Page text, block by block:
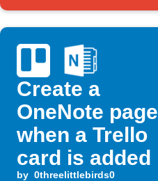
Create a
OneNote page
when a Trello
card is added
by 0threelittlebirds0